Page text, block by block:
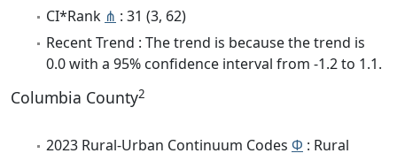
CI*Rank ⋔ : 31 (3, 62)
Recent Trend : The trend is because the trend is
0.0 with a 95% confidence interval from -1.2 to 1.1.
Columbia County2
2023 Rural-Urban Continuum Codes Φ : Rural